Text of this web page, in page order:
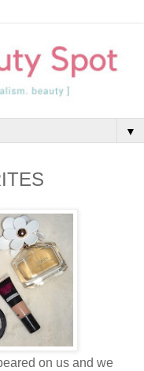
▼
on us and we